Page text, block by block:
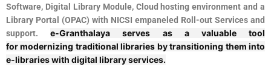
Software, Digital Library Module, Cloud hosting environment and a
Library Portal (OPAC) with NICSI empaneled Roll-out Services and
support.e-Granthalaya serves as a valuable tool
formodernizing traditional libraries by transitioning them into
e-libraries with digital library services.